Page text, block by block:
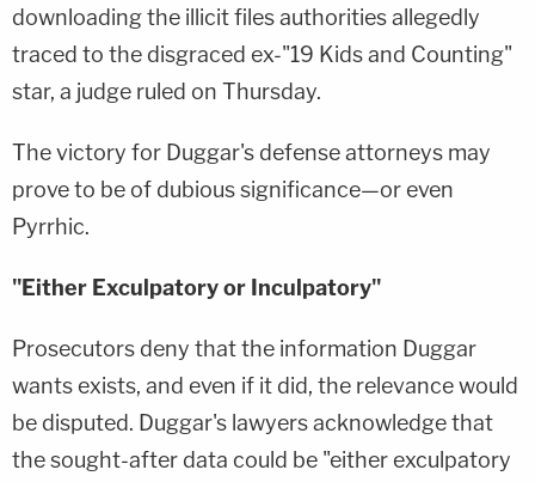
downloading the illicit files authorities allegedly
traced to the disgraced ex-"19 Kids and Counting"
star, a judge ruled on Thursday.
The victory for Duggar's defense attorneys may
prove to be of dubious significance—or even
Pyrrhic.
"Either Exculpatory or Inculpatory"
Prosecutors deny that the information Duggar
wants exists, and even if it did, the relevance would
be disputed. Duggar's lawyers acknowledge that
the sought-after data could be "either exculpatory